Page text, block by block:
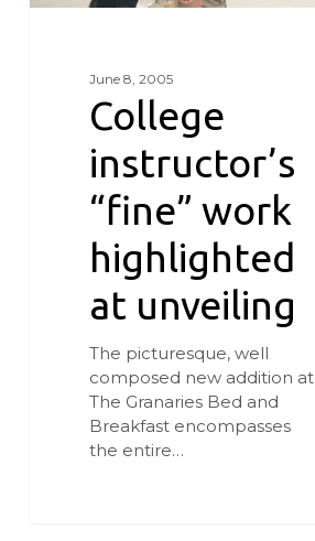
June 8, 2005
College
instructor’s
“fine” work
highlighted
at unveiling
The picturesque, well
composed new addition at
The Granaries Bed and
Breakfast encompasses
the entire…